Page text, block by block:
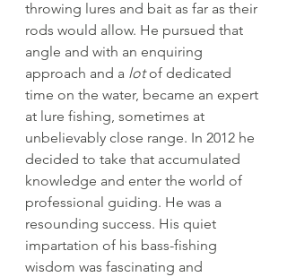
throwing lures and bait as far as their
rods would allow. He pursued that
angle and with an enquiring
approach and a lot of dedicated
time on the water, became an expert
at lure fishing, sometimes at
unbelievably close range. In 2012 he
decided to take that accumulated
knowledge and enter the world of
professional guiding. He was a
resounding success. His quiet
impartation of his bass-fishing
wisdom was fascinating and